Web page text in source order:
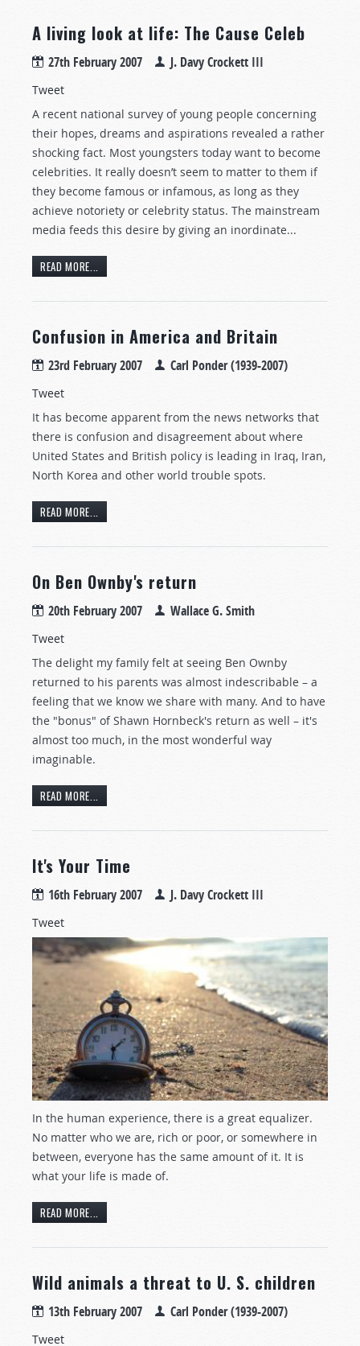
A living look at life: The Cause Celeb
27th February 2007 J. Davy Crockett III
Tweet
A recent national survey of young people concerning
their hopes, dreams and aspirations revealed a rather
shocking fact. Most youngsters today want to become
celebrities. It really doesn’t seem to matter to them if
they become famous or infamous, as long as they
achieve notoriety or celebrity status. The mainstream
media feeds this desire by giving an inordinate...
READ MORE...
Confusion in America and Britain
23rd February 2007 Carl Ponder (1939-2007)
Tweet
It has become apparent from the news networks that
there is confusion and disagreement about where
United States and British policy is leading in Iraq, Iran,
North Korea and other world trouble spots.
READ MORE...
On Ben Ownby's return
20th February 2007 Wallace G. Smith
Tweet
The delight my family felt at seeing Ben Ownby
returned to his parents was almost indescribable – a
feeling that we know we share with many. And to have
the "bonus" of Shawn Hornbeck's return as well – it's
almost too much, in the most wonderful way
imaginable.
READ MORE...
It's Your Time
16th February 2007 J. Davy Crockett III
Tweet
In the human experience, there is a great equalizer.
No matter who we are, rich or poor, or somewhere in
between, everyone has the same amount of it. It is
what your life is made of.
READ MORE...
Wild animals a threat to U. S. children
13th February 2007 Carl Ponder (1939-2007)
Tweet